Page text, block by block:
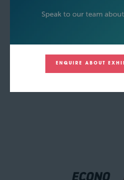
ENQUIRE ABOUT